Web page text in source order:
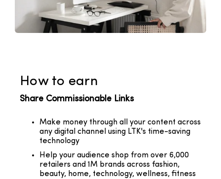
How to earn
Share Commissionable Links
Make money through all your content across
any digital channel using LTK's time-saving
technology
Help your audience shop from over 6,000
retailers and 1M brands across fashion,
beauty, home, technology, wellness, fitness